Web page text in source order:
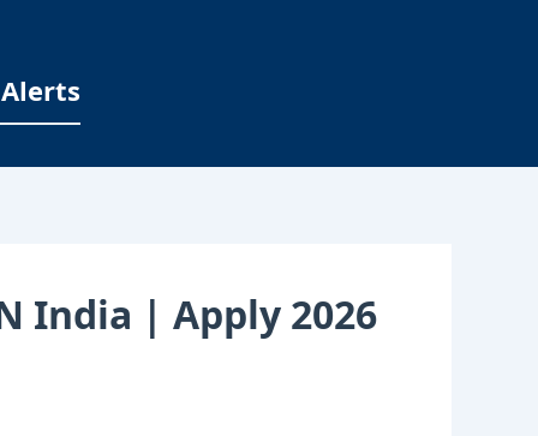
India | Apply 2026